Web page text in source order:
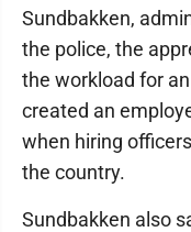
Sundbakken,
the police, the
the workload for
created an
when hiring
the country.
Sundbakken also